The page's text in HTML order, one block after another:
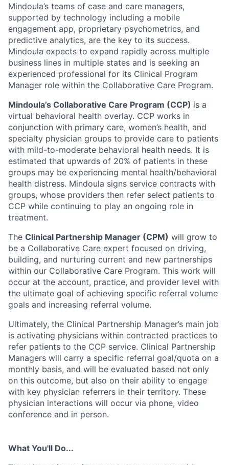
Mindoula’s teams of case and care managers,
supported by technology including a mobile
engagement app, proprietary psychometrics, and
predictive analytics, are the key to its success.
Mindoula expects to expand rapidly across multiple
business lines in multiple states and is seeking an
experienced professional for its Clinical Program
Manager role within the Collaborative Care Program.
Mindoula’s Collaborative Care Program (CCP) is a
virtual behavioral health overlay. CCP works in
conjunction with primary care, women’s health, and
specialty physician groups to provide care to patients
with mild-to-moderate behavioral health needs. It is
estimated that upwards of 20% of patients in these
groups may be experiencing mental health/behavioral
health distress. Mindoula signs service contracts with
groups, whose providers then refer select patients to
CCP while continuing to play an ongoing role in
treatment.
The Clinical Partnership Manager (CPM) will grow to
be a Collaborative Care expert focused on driving,
building, and nurturing current and new partnerships
within our Collaborative Care Program. This work will
occur at the account, practice, and provider level with
the ultimate goal of achieving specific referral volume
goals and increasing referral volume.
Ultimately, the Clinical Partnership Manager’s main job
is activating physicians within contracted practices to
refer patients to the CCP service. Clinical Partnership
Managers will carry a specific referral goal/quota on a
monthly basis, and will be evaluated based not only
on this outcome, but also on their ability to engage
with key physician referrers in their territory. These
physician interactions will occur via phone, video
conference and in person.
What You'll Do...